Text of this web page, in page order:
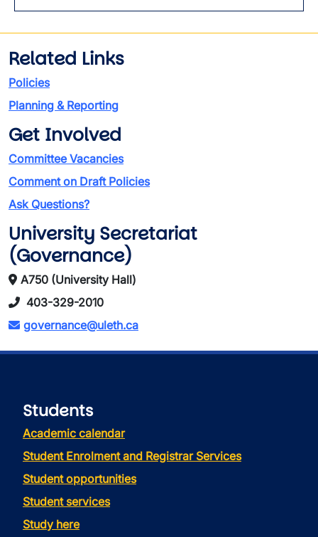
Related Links
Policies
Planning & Reporting
Get Involved
Committee Vacancies
Comment on Draft Policies
Ask Questions?
University Secretariat
(Governance)
A750 (University Hall)
403-329-2010
governance@uleth.ca
Students
Academic calendar
Student Enrolment and Registrar Services
Student opportunities
Student services
Study here